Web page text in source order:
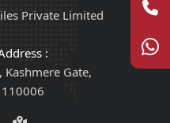
Private Limited
:
Gate,